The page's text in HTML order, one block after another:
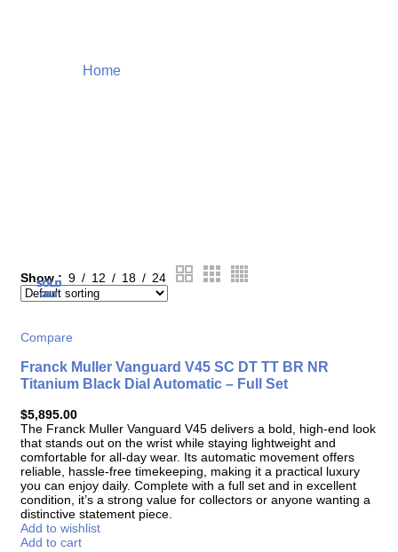
Home
Show 9 12 18 24
Compare
Franck Muller Vanguard V45 SC DT TT BR NR
Titanium Black Dial Automatic – Full Set
$5,895.00
The Franck Muller Vanguard V45 delivers a bold, high-end look
that stands out on the wrist while staying lightweight and
comfortable for all-day wear. Its automatic movement offers
reliable, hassle-free timekeeping, making it a practical luxury
you can enjoy daily. Complete with a full set and in excellent
condition, it’s a strong value for collectors or anyone wanting a
distinctive statement piece.
Add to wishlist
Add to cart
SOLD
OUT
SOLD
OUT
SOLD
OUT
SOLD
OUT
SOLD
OUT